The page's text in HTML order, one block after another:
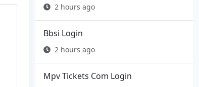
2 hours ago
Bbsi Login
2 hours ago
Mpv Tickets Com Login